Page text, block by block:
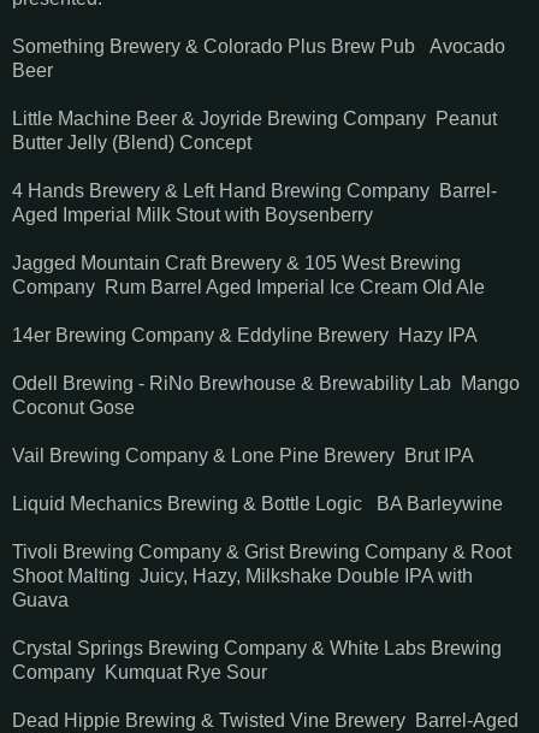
Something Brewery & Colorado Plus Brew Pub Avocado
Beer
Little Machine Beer & Joyride Brewing Company Peanut
Butter Jelly (Blend) Concept
4 Hands Brewery & Left Hand Brewing Company Barrel-
Aged Imperial Milk Stout with Boysenberry
Jagged Mountain Craft Brewery & 105 West Brewing
Company Rum Barrel Aged Imperial Ice Cream Old Ale
14er Brewing Company & Eddyline Brewery Hazy IPA
Odell Brewing - RiNo Brewhouse & Brewability Lab Mango
Coconut Gose
Vail Brewing Company & Lone Pine Brewery Brut IPA
Liquid Mechanics Brewing & Bottle Logic BA Barleywine
Tivoli Brewing Company & Grist Brewing Company & Root
Shoot Malting Juicy, Hazy, Milkshake Double IPA with
Guava
Crystal Springs Brewing Company & White Labs Brewing
Company Kumquat Rye Sour
Dead Hippie Brewing & Twisted Vine Brewery Barrel-Aged